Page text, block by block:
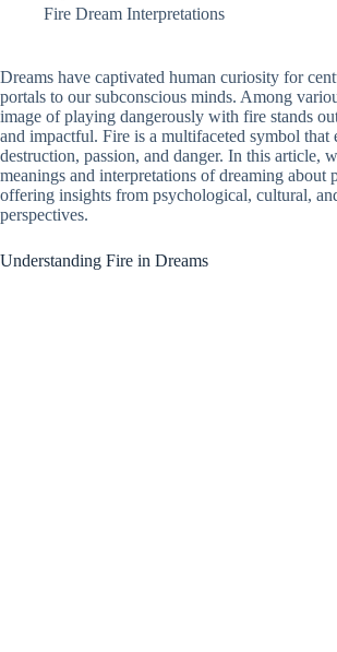
Fire Dream Interpretations
Dreams have captivated human curiosity for
portals to our subconscious minds. Among
image of playing dangerously with fire stands
and impactful. Fire is a multifaceted symbol that
destruction, passion, and danger. In this article,
meanings and interpretations of dreaming about
offering insights from psychological, cultural,
perspectives.
Understanding Fire in Dreams